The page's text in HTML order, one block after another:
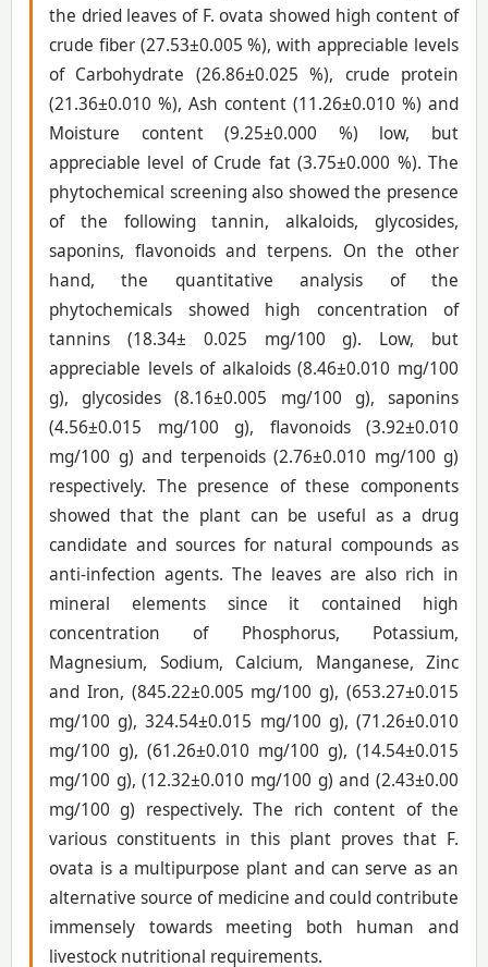
the dried leaves of F. ovata showed high content of
crude fiber (27.53±0.005 %), with appreciable levels
of Carbohydrate (26.86±0.025 %), crude protein
(21.36±0.010 %), Ash content (11.26±0.010 %) and
Moisture content (9.25±0.000 %) low, but
appreciable level of Crude fat (3.75±0.000 %). The
phytochemical screening also showed the presence
of the following tannin, alkaloids, glycosides,
saponins, flavonoids and terpens. On the other
hand, the quantitative analysis of the
phytochemicals showed high concentration of
tannins (18.34± 0.025 mg/100 g). Low, but
appreciable levels of alkaloids (8.46±0.010 mg/100
g), glycosides (8.16±0.005 mg/100 g), saponins
(4.56±0.015 mg/100 g), flavonoids (3.92±0.010
mg/100 g) and terpenoids (2.76±0.010 mg/100 g)
respectively. The presence of these components
showed that the plant can be useful as a drug
candidate and sources for natural compounds as
anti-infection agents. The leaves are also rich in
mineral elements since it contained high
concentration of Phosphorus, Potassium,
Magnesium, Sodium, Calcium, Manganese, Zinc
and Iron, (845.22±0.005 mg/100 g), (653.27±0.015
mg/100 g), 324.54±0.015 mg/100 g), (71.26±0.010
mg/100 g), (61.26±0.010 mg/100 g), (14.54±0.015
mg/100 g), (12.32±0.010 mg/100 g) and (2.43±0.00
mg/100 g) respectively. The rich content of the
various constituents in this plant proves that F.
ovata is a multipurpose plant and can serve as an
alternative source of medicine and could contribute
immensely towards meeting both human and
livestock nutritional requirements.